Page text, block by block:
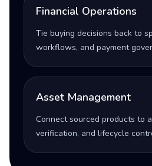
Financial Operations
Tie buying decisions back to
workflows, and payment
Asset Management
Connect sourced products to
verification, and lifecycle